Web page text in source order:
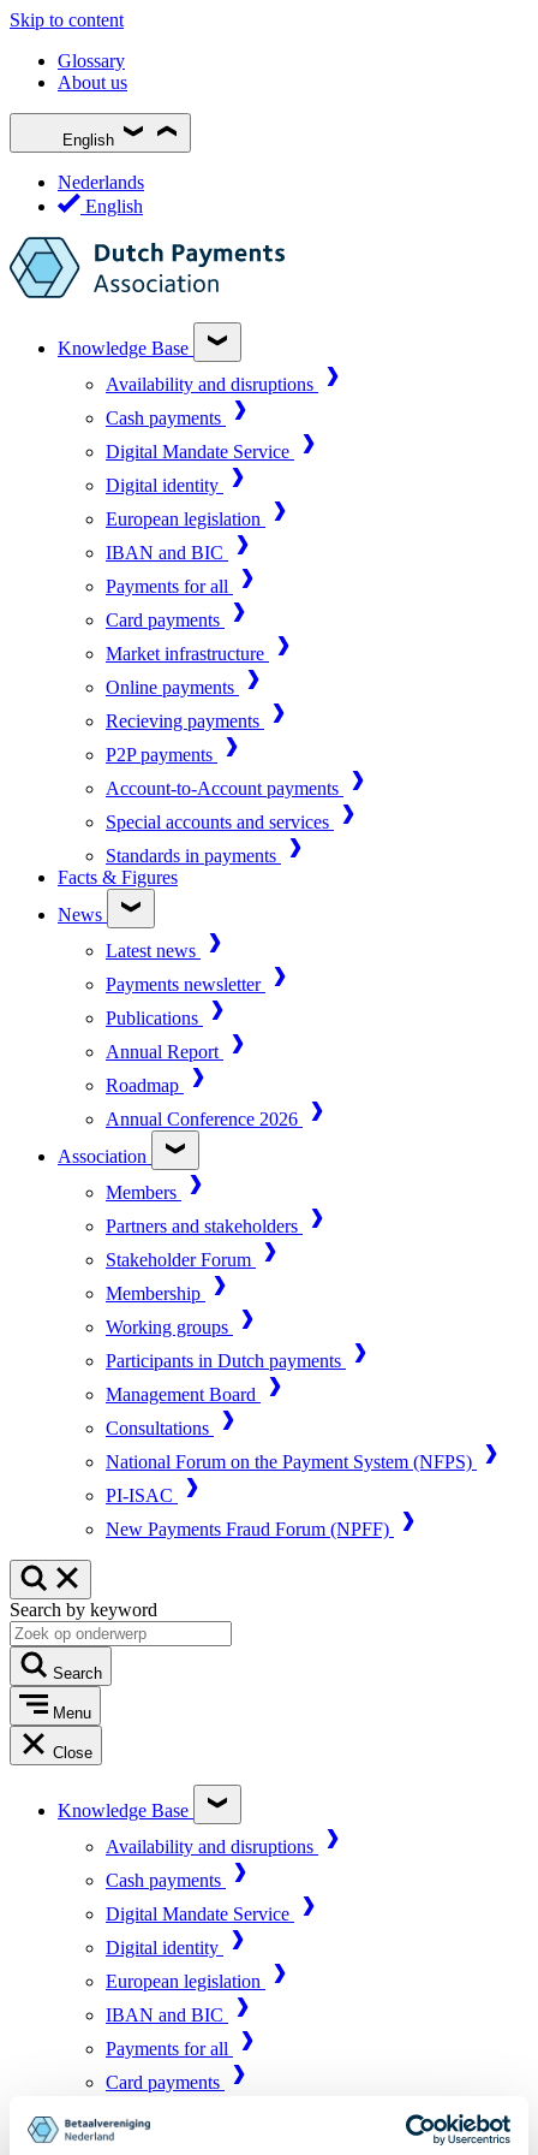
Skip to content
Glossary
About us
English
Nederlands
English
Knowledge Base
Availability and disruptions
Cash payments
Digital Mandate Service
Digital identity
European legislation
IBAN and BIC
Payments for all
Card payments
Market infrastructure
Online payments
Recieving payments
P2P payments
Account-to-Account payments
Special accounts and services
Standards in payments
Facts & Figures
News
Latest news
Payments newsletter
Publications
Annual Report
Roadmap
Annual Conference 2026
Association
Members
Partners and stakeholders
Stakeholder Forum
Membership
Working groups
Participants in Dutch payments
Management Board
Consultations
National Forum on the Payment System (NFPS)
PI-ISAC
New Payments Fraud Forum (NPFF)
Search by keyword
Search
Menu
Close
Knowledge Base
Availability and disruptions
Cash payments
Digital Mandate Service
Digital identity
European legislation
IBAN and BIC
Payments for all
Card payments
Market infrastructure